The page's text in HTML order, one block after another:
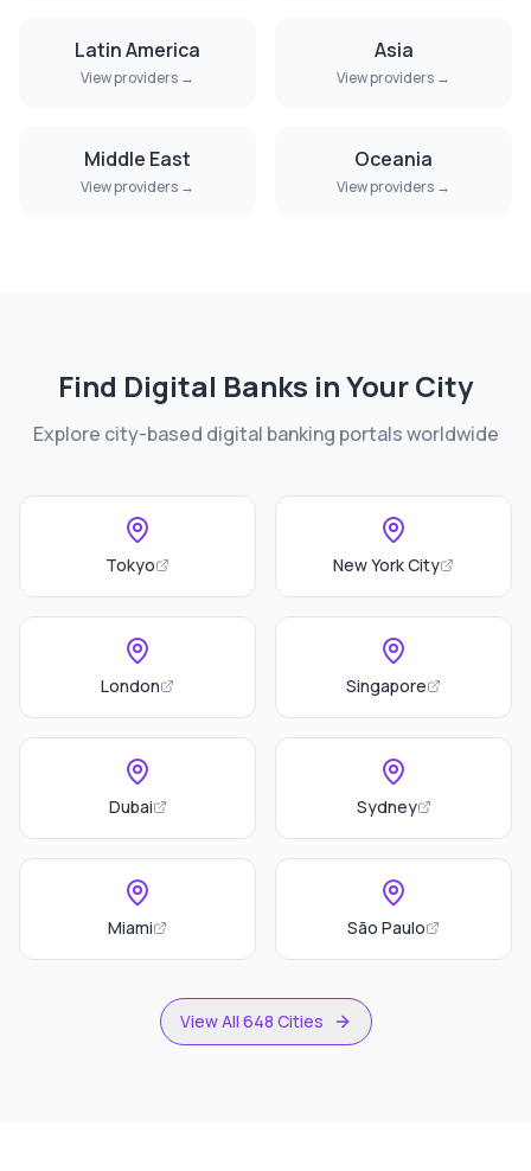
Latin America
View providers →
Asia
View providers →
Middle East
View providers →
Oceania
View providers →
Find Digital Banks in Your City
Explore city-based digital banking portals worldwide
Tokyo New York City
London Singapore
Dubai Sydney
Miami São Paulo
View All 648 Cities